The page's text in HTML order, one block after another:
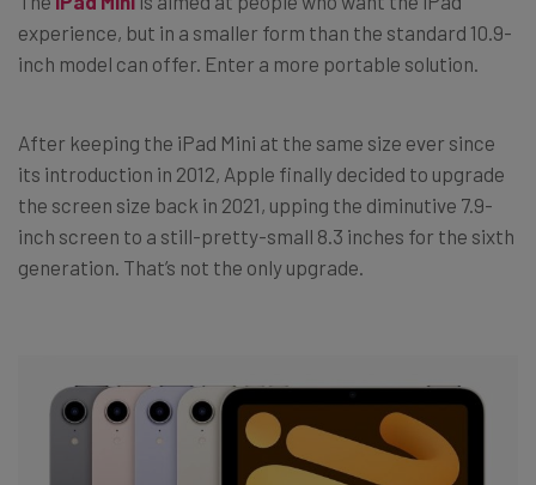
experience, but in a smaller form than the standard 10.9-
inch model can offer. Enter a more portable solution.
After keeping the iPad Mini at the same size ever since
its introduction in 2012, Apple finally decided to upgrade
the screen size back in 2021, upping the diminutive 7.9-
inch screen to a still-pretty-small 8.3 inches for the sixth
generation. That’s not the only upgrade.